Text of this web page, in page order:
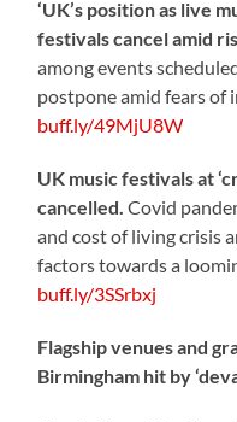
‘UK’s position as live
festivals cancel amid
among events
postpone amid fears of
buff.ly/49MjU8W
UK music festivals at
cancelled. Covid
and cost of living crisis
factors towards a
buff.ly/3SSrbxj
Flagship venues and
Birmingham hit by